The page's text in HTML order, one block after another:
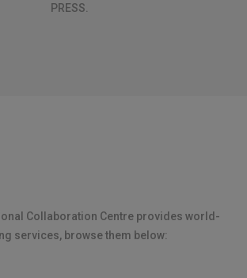
PRESS.
Collaboration Centre provides world-
services, browse them below: